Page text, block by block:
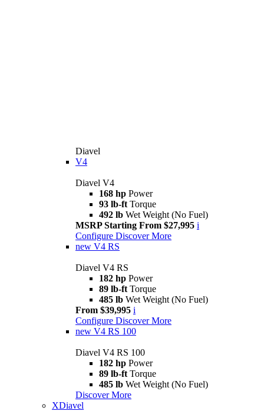
Diavel
V4
Diavel V4
168 hp Power
93 lb-ft Torque
492 lb Wet Weight (No Fuel)
MSRP Starting From $27,995 i
Configure Discover More
new V4 RS
Diavel V4 RS
182 hp Power
89 lb-ft Torque
485 lb Wet Weight (No Fuel)
From $39,995 i
Configure Discover More
new V4 RS 100
Diavel V4 RS 100
182 hp Power
89 lb-ft Torque
485 lb Wet Weight (No Fuel)
Discover More
XDiavel